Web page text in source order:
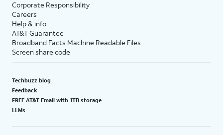
Corporate Responsibility
Careers
Help & info
AT&T Guarantee
Broadband Facts Machine Readable Files
Screen share code
Techbuzz blog
Feedback
FREE AT&T Email with 1TB storage
LLMs